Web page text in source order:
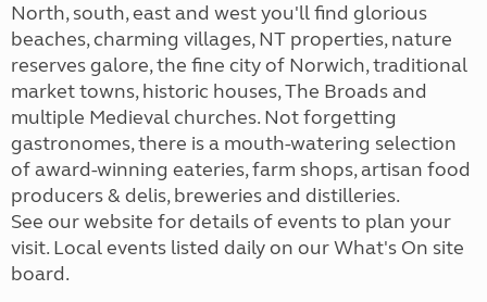
North, south, east and west you'll find glorious
beaches, charming villages, NT properties, nature
reserves galore, the fine city of Norwich, traditional
market towns, historic houses, The Broads and
multiple Medieval churches. Not forgetting
gastronomes, there is a mouth-watering selection
of award-winning eateries, farm shops, artisan food
producers & delis, breweries and distilleries.
See our website for details of events to plan your
visit. Local events listed daily on our What's On site
board.